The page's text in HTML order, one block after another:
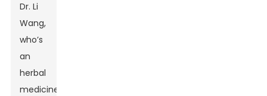
Dr. Li
Wang,
who’s
an
herbal
medicine